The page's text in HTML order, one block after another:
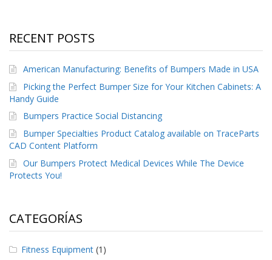
RECENT POSTS
American Manufacturing: Benefits of Bumpers Made in USA
Picking the Perfect Bumper Size for Your Kitchen Cabinets: A
Handy Guide
Bumpers Practice Social Distancing
Bumper Specialties Product Catalog available on TraceParts
CAD Content Platform
Our Bumpers Protect Medical Devices While The Device
Protects You!
CATEGORÍAS
Fitness Equipment (1)